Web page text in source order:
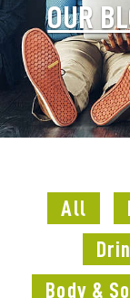
OUR
All
Body &